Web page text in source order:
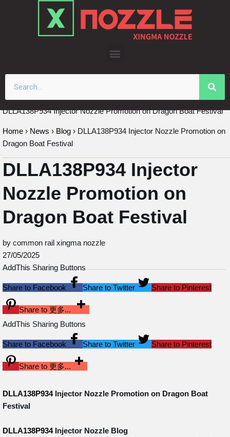
DLLA138P934 Injector Nozzle Promotion on Dragon Boat Festival
Home › News › Blog › DLLA138P934 Injector Nozzle Promotion on
Dragon Boat Festival
DLLA138P934 Injector
Nozzle Promotion on
Dragon Boat Festival
by common rail xingma nozzle
27/05/2025
AddThis Sharing Buttons
Share to Facebook Share to Twitter Share to Pinterest
Share to 更多...
AddThis Sharing Buttons
Share to Facebook Share to Twitter Share to Pinterest
Share to 更多...
DLLA138P934Injector Nozzle Promotion on Dragon Boat
Festival
DLLA138P934Injector Nozzle Blog